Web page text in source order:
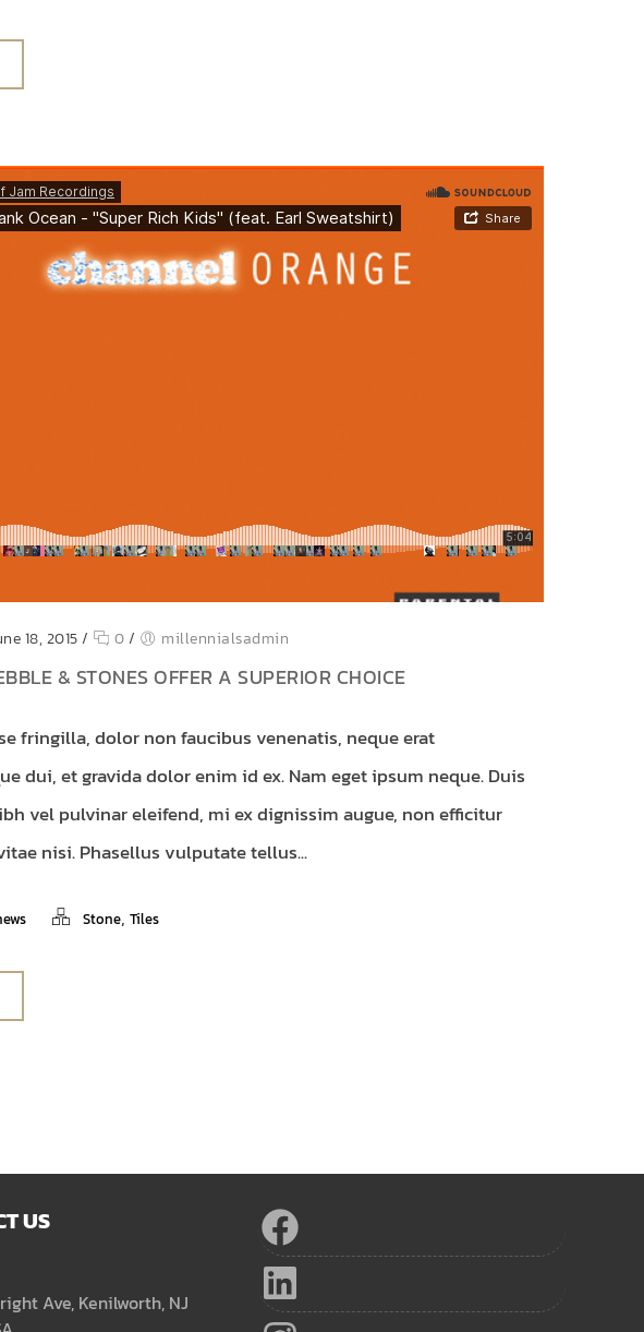
18, 2015/ 0/ millennialsadmin
& STONES OFFER A SUPERIOR CHOICE
fringilla, dolor non faucibus venenatis, neque erat
dui, et gravida dolor enim id ex. Nam eget ipsum neque. Duis
vel pulvinar eleifend, mi ex dignissim augue, non efficitur
nisi. Phasellus vulputate tellus...
Stone, Tiles
US
Ave, Kenilworth, NJ